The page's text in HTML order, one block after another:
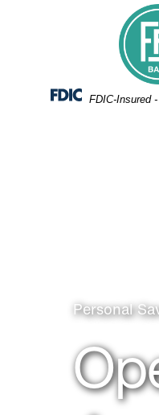
Federal Deposit
FDIC-Insured
Personal